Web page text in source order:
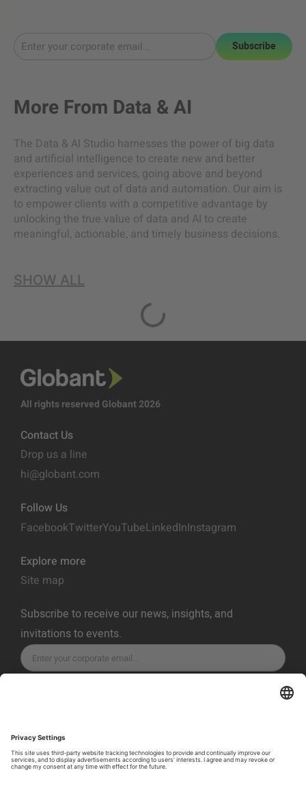
Subscribe
More From Data & AI
The Data & AI Studio harnesses the power of big data
and artificial intelligence to create new and better
experiences and services, going above and beyond
extracting value out of data and automation. Our aim is
to empower clients with a competitive advantage by
unlocking the true value of data and AI to create
meaningful, actionable, and timely business decisions.
SHOW ALL
All rights reserved Globant 2026
Contact Us
Drop us a line
hi@globant.com
Follow Us
FacebookTwitterYouTubeLinkedInInstagram
Explore more
Site map
Subscribe to receive our news, insights, and
invitations to events.
Privacy Policy